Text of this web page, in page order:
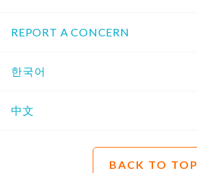
REPORT A CONCERN
한국어
中文
BACK TO TOP